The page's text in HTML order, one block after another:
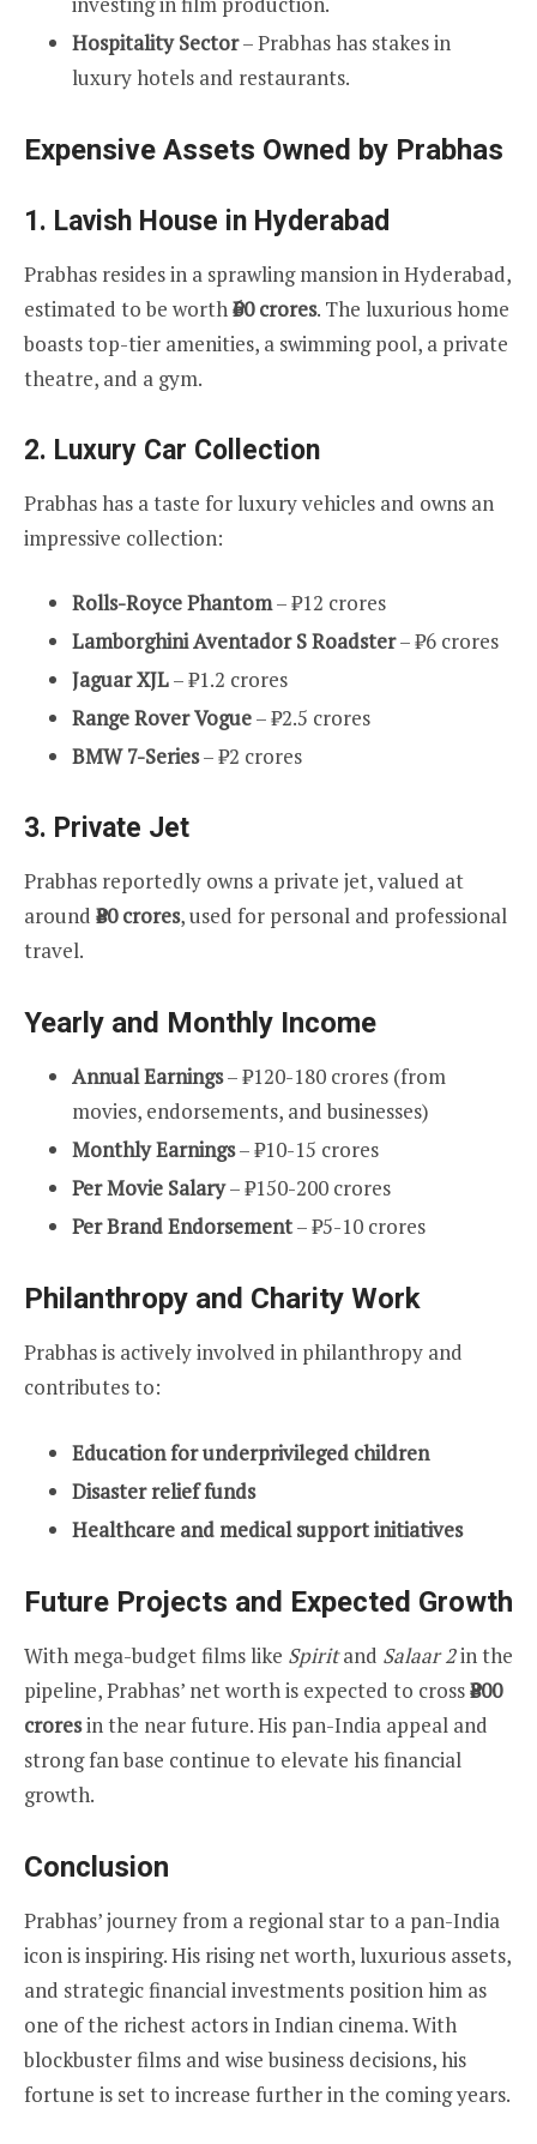
Hospitality Sector– Prabhas has stakes in
luxury hotels and restaurants.
Expensive Assets Owned by Prabhas
1. Lavish House in Hyderabad
Prabhas resides in a sprawling mansion in Hyderabad,
estimated to be worth₹60 crores. The luxurious home
boasts top-tier amenities, a swimming pool, a private
theatre, and a gym.
2. Luxury Car Collection
Prabhas has a taste for luxury vehicles and owns an
impressive collection:
Rolls-Royce Phantom– ₹12 crores
Lamborghini Aventador S Roadster– ₹6 crores
Jaguar XJL– ₹1.2 crores
Range Rover Vogue– ₹2.5 crores
BMW 7-Series– ₹2 crores
3. Private Jet
Prabhas reportedly owns a private jet, valued at
around ₹80 crores, used for personal and professional
travel.
Yearly and Monthly Income
Annual Earnings– ₹120-180 crores (from
movies, endorsements, and businesses)
Monthly Earnings– ₹10-15 crores
Per Movie Salary– ₹150-200 crores
Per Brand Endorsement– ₹5-10 crores
Philanthropy and Charity Work
Prabhas is actively involved in philanthropy and
contributes to:
Education for underprivileged children
Disaster relief funds
Healthcare and medical support initiatives
Future Projects and Expected Growth
With mega-budget films like Spiritand Salaar 2in the
pipeline, Prabhas’ net worth is expected to cross₹800
croresin the near future. His pan-India appeal and
strong fan base continue to elevate his financial
growth.
Conclusion
Prabhas’ journey from a regional star to a pan-India
icon is inspiring. His rising net worth, luxurious assets,
and strategic financial investments position him as
one of the richest actors in Indian cinema. With
blockbuster films and wise business decisions, his
fortune is set to increase further in the coming years.